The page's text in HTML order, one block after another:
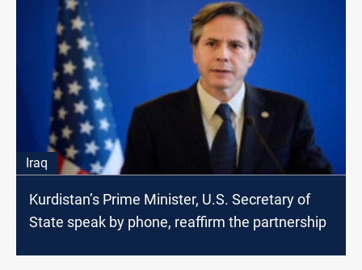
Iraq
Kurdistan’s Prime Minister, U.S. Secretary of
State speak by phone, reaffirm the partnership